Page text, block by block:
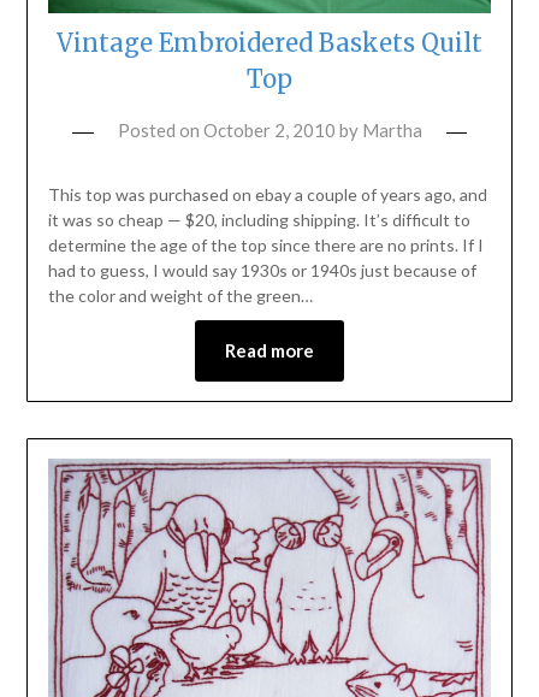
Vintage Embroidered Baskets Quilt
Top
Posted on October 2, 2010 by Martha
This top was purchased on ebay a couple of years ago, and
it was so cheap — $20, including shipping. It’s difficult to
determine the age of the top since there are no prints. If I
had to guess, I would say 1930s or 1940s just because of
the color and weight of the green…
Read more